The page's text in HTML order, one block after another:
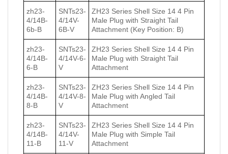
zh23-
4/14B-
6b-B
SNTs23-
4/14V-
6B-V
ZH23 Series Shell Size 14 4 Pin
Male Plug with Straight Tail
Attachment (Key Position: B)
zh23-
4/14B-
6-B
SNTs23-
4/14V-6-
V
ZH23 Series Shell Size 14 4 Pin
Male Plug with Straight Tail
Attachment
zh23-
4/14B-
8-B
SNTs23-
4/14V-8-
V
ZH23 Series Shell Size 14 4 Pin
Male Plug with Angled Tail
Attachment
zh23-
4/14B-
11-B
SNTs23-
4/14V-
11-V
ZH23 Series Shell Size 14 4 Pin
Male Plug with Simple Tail
Attachment